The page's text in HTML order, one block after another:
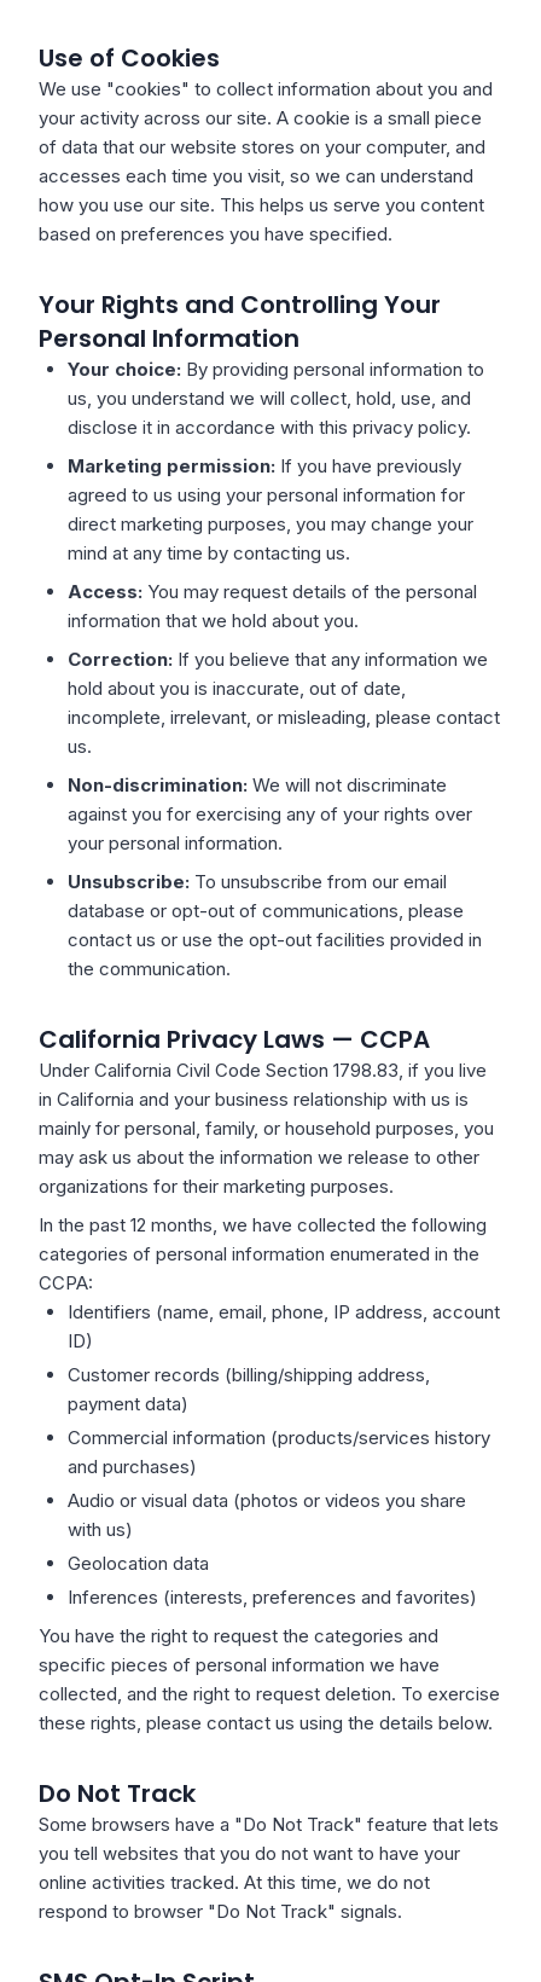
Use of Cookies
We use "cookies" to collect information about you and
your activity across our site. A cookie is a small piece
of data that our website stores on your computer, and
accesses each time you visit, so we can understand
how you use our site. This helps us serve you content
based on preferences you have specified.
Your Rights and Controlling Your
Personal Information
Your choice: By providing personal information to
us, you understand we will collect, hold, use, and
disclose it in accordance with this privacy policy.
Marketing permission: If you have previously
agreed to us using your personal information for
direct marketing purposes, you may change your
mind at any time by contacting us.
Access: You may request details of the personal
information that we hold about you.
Correction: If you believe that any information we
hold about you is inaccurate, out of date,
incomplete, irrelevant, or misleading, please contact
us.
Non-discrimination: We will not discriminate
against you for exercising any of your rights over
your personal information.
Unsubscribe: To unsubscribe from our email
database or opt-out of communications, please
contact us or use the opt-out facilities provided in
the communication.
California Privacy Laws — CCPA
Under California Civil Code Section 1798.83, if you live
in California and your business relationship with us is
mainly for personal, family, or household purposes, you
may ask us about the information we release to other
organizations for their marketing purposes.
In the past 12 months, we have collected the following
categories of personal information enumerated in the
CCPA:
Identifiers (name, email, phone, IP address, account
ID)
Customer records (billing/shipping address,
payment data)
Commercial information (products/services history
and purchases)
Audio or visual data (photos or videos you share
with us)
Geolocation data
Inferences (interests, preferences and favorites)
You have the right to request the categories and
specific pieces of personal information we have
collected, and the right to request deletion. To exercise
these rights, please contact us using the details below.
Do Not Track
Some browsers have a "Do Not Track" feature that lets
you tell websites that you do not want to have your
online activities tracked. At this time, we do not
respond to browser "Do Not Track" signals.